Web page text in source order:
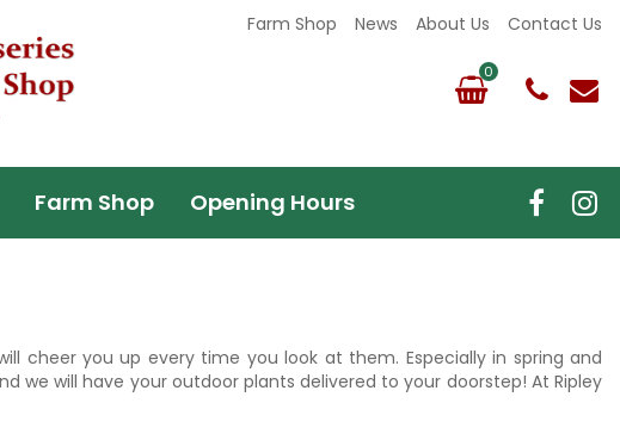
Farm Shop News About Us Contact Us
Farm Shop Opening Hours
cheer you up every time you look at them. Especially in spring and
we will have your outdoor plants delivered to your doorstep! At Ripley